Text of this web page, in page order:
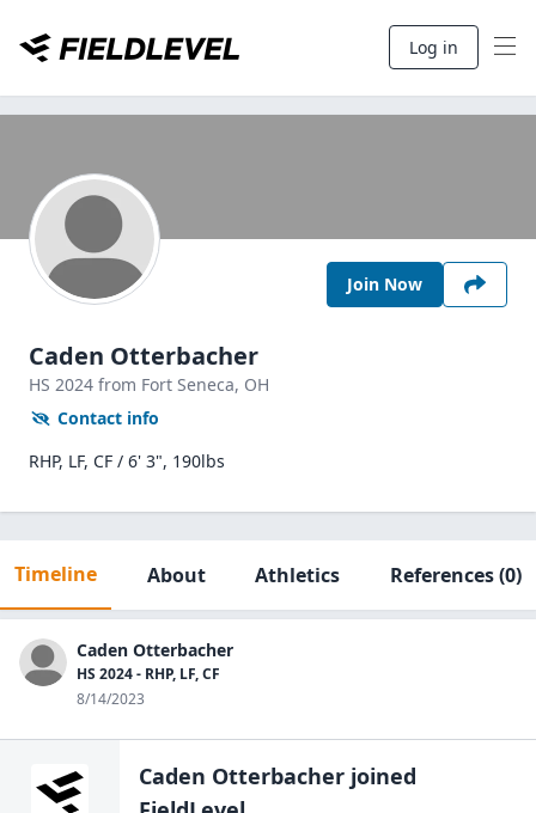
Log in
Join Now
Caden Otterbacher
HS 2024 from Fort Seneca, OH
Contact info
RHP, LF, CF / 6' 3", 190lbs
Timeline About Athletics References(0)
Caden Otterbacher
HS 2024 - RHP, LF, CF
8/14/2023
Caden Otterbacher joined